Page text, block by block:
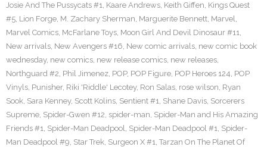
Josie And The Pussycats #1, Kaare Andrews, Keith Giffen, Kings Quest
#5, Lion Forge, M. Zachary Sherman, Marguerite Bennett, Marvel,
Marvel Comics, McFarlane Toys, Moon Girl And Devil Dinosaur #11,
New arrivals, New Avengers #16, New comic arrivals, new comic book
wednesday, new comics, new release comics, new releases,
Northguard #2, Phil Jimenez, POP, POP Figure, POP Heroes 124, POP
Vinyls, Punisher, Riki 'Riddle' Lecotey, Ron Salas, rose wilson, Ryan
Sook, Sara Kenney, Scott Kolins, Sentient #1, Shane Davis, Sorcerers
Supreme, Spider-Gwen #12, spider-man, Spider-Man and His Amazing
Friends #1, Spider-Man Deadpool, Spider-Man Deadpool #1, Spider-
Man Deadpool #9, Star Trek, Surgeon X #1, Tarzan On The Planet Of